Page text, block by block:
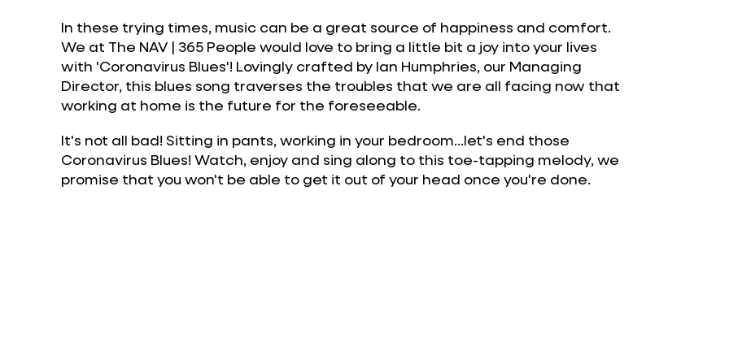
In these trying times, music can be a great source of happiness and comfort.
We at The NAV | 365 People would love to bring a little bit a joy into your lives
with 'Coronavirus Blues'! Lovingly crafted by Ian Humphries, our Managing
Director, this blues song traverses the troubles that we are all facing now that
working at home is the future for the foreseeable.
It's not all bad! Sitting in pants, working in your bedroom...let's end those
Coronavirus Blues! Watch, enjoy and sing along to this toe-tapping melody, we
promise that you won't be able to get it out of your head once you're done.